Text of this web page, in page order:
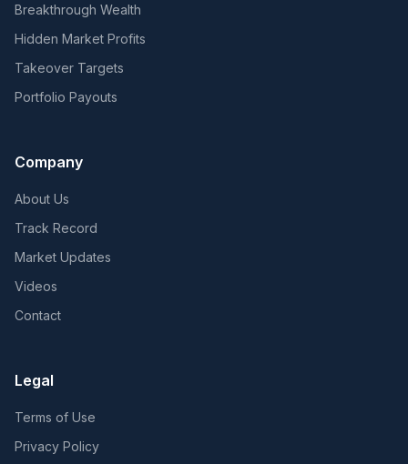
Breakthrough Wealth
Hidden Market Profits
Takeover Targets
Portfolio Payouts
Company
About Us
Track Record
Market Updates
Videos
Contact
Legal
Terms of Use
Privacy Policy